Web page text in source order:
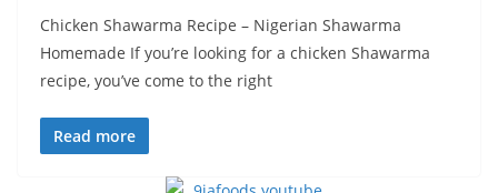
Chicken Shawarma Recipe – Nigerian Shawarma
Homemade If you’re looking for a chicken Shawarma
recipe, you’ve come to the right
Read more